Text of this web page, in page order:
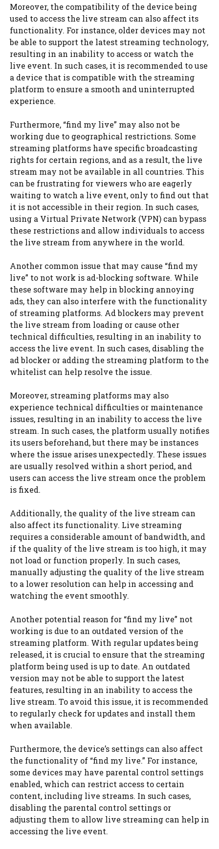
Moreover, the compatibility of the device being
used to access the live stream can also affect its
functionality. For instance, older devices may not
be able to support the latest streaming technology,
resulting in an inability to access or watch the
live event. In such cases, it is recommended to use
a device that is compatible with the streaming
platform to ensure a smooth and uninterrupted
experience.
Furthermore, “find my live” may also not be
working due to geographical restrictions. Some
streaming platforms have specific broadcasting
rights for certain regions, and as a result, the live
stream may not be available in all countries. This
can be frustrating for viewers who are eagerly
waiting to watch a live event, only to find out that
it is not accessible in their region. In such cases,
using a Virtual Private Network (VPN) can bypass
these restrictions and allow individuals to access
the live stream from anywhere in the world.
Another common issue that may cause “find my
live” to not work is ad-blocking software. While
these software may help in blocking annoying
ads, they can also interfere with the functionality
of streaming platforms. Ad blockers may prevent
the live stream from loading or cause other
technical difficulties, resulting in an inability to
access the live event. In such cases, disabling the
ad blocker or adding the streaming platform to the
whitelist can help resolve the issue.
Moreover, streaming platforms may also
experience technical difficulties or maintenance
issues, resulting in an inability to access the live
stream. In such cases, the platform usually notifies
its users beforehand, but there may be instances
where the issue arises unexpectedly. These issues
are usually resolved within a short period, and
users can access the live stream once the problem
is fixed.
Additionally, the quality of the live stream can
also affect its functionality. Live streaming
requires a considerable amount of bandwidth, and
if the quality of the live stream is too high, it may
not load or function properly. In such cases,
manually adjusting the quality of the live stream
to a lower resolution can help in accessing and
watching the event smoothly.
Another potential reason for “find my live” not
working is due to an outdated version of the
streaming platform. With regular updates being
released, it is crucial to ensure that the streaming
platform being used is up to date. An outdated
version may not be able to support the latest
features, resulting in an inability to access the
live stream. To avoid this issue, it is recommended
to regularly check for updates and install them
when available.
Furthermore, the device’s settings can also affect
the functionality of “find my live.” For instance,
some devices may have parental control settings
enabled, which can restrict access to certain
content, including live streams. In such cases,
disabling the parental control settings or
adjusting them to allow live streaming can help in
accessing the live event.